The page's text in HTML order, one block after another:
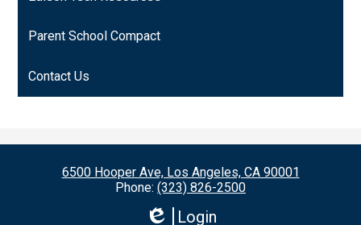
Parent School Compact
Contact Us
6500 Hooper Ave, Los Angeles, CA 90001
Phone: (323) 826-2500
Login